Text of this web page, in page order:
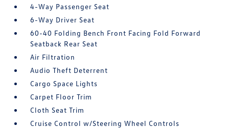
4-Way Passenger Seat
6-Way Driver Seat
60-40 Folding Bench Front Facing Fold Forward
Seatback Rear Seat
Air Filtration
Audio Theft Deterrent
Cargo Space Lights
Carpet Floor Trim
Cloth Seat Trim
Cruise Control w/Steering Wheel Controls